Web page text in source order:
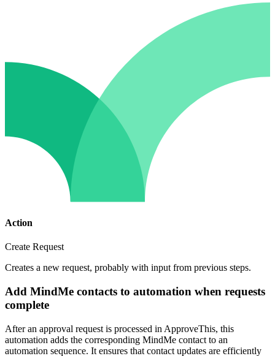
Action
Create Request
Creates a new request, probably with input from previous steps.
Add MindMe contacts to automation when requests
complete
After an approval request is processed in ApproveThis, this
automation adds the corresponding MindMe contact to an
automation sequence. It ensures that contact updates are efficiently